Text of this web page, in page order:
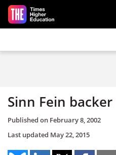
Skip to main content
Sinn Fein
Published on February 8, 2002
Last updated May 22, 2015